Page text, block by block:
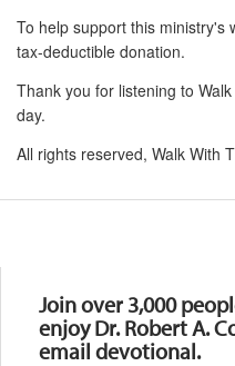
To help support this ministry's
tax-deductible donation.
Thank you for listening to
day.
All rights reserved, Walk With
Join over 3,000
enjoy Dr. Robert A.
email devotional.